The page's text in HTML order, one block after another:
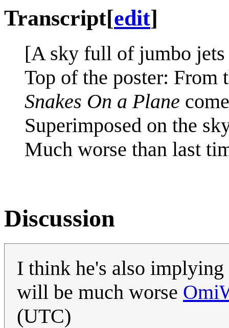
Transcript[edit]
[A sky full of jumbo
Top of the poster: From
Snakes On a Plane
Superimposed on the
Much worse than last
Discussion
I think he's also implying
will be much worse
(UTC)